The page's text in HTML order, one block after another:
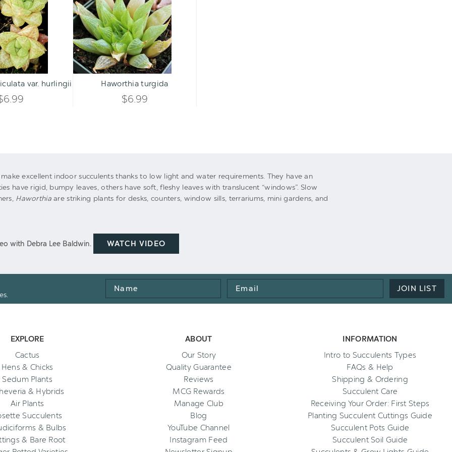
UNDEFINED
UNDEFINED
UNDEFINED
UNDEFINED
Qty:
INCREASE
DECREASE
var. hurlingii
Qty:
INCREASE
ADD TO CART
Haworthia turgida
$6.99
excellent indoor succulents thanks to low light and water requirements. They have an
have rigid, bumpy leaves, others have soft, fleshy leaves with translucent “windows”. Slow
Haworthiaare striking plants for desks, counters, window sills, terrariums, mini gardens, and
with Debra Lee Baldwin. WATCH VIDEO
Name
Email
Address
JOIN LIST
EXPLORE
Cactus
Hens & Chicks
Sedum Plants
& Hybrids
Air Plants
Succulents
& Bulbs
& Bare Root
ABOUT
Our Story
Quality Guarantee
Reviews
MCG Rewards
Manage Club
Blog
YouTube Channel
Instagram Feed
INFORMATION
Intro to Succulents Types
FAQs & Help
Shipping & Ordering
Succulent Care
Receiving Your Order: First Steps
Planting Succulent Cuttings Guide
Succulent Pots Guide
Succulent Soil Guide